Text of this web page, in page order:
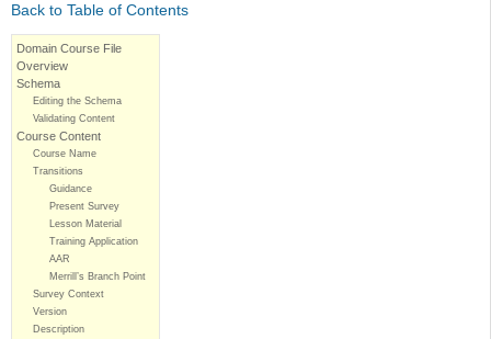
Back to Table of Contents
Domain Course File
Overview
Schema
Editing the Schema
Validating Content
Course Content
Course Name
Transitions
Guidance
Present Survey
Lesson Material
Training Application
AAR
Merrill’s Branch Point
Survey Context
Version
Description